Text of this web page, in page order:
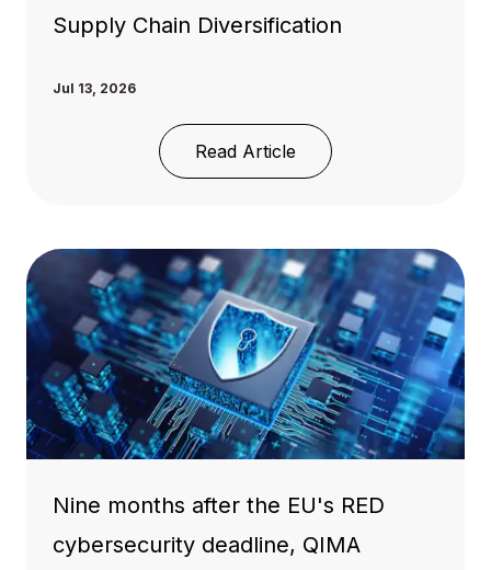
Supply Chain Diversification
Jul 13, 2026
Read Article
Nine months after the EU's RED
cybersecurity deadline, QIMA